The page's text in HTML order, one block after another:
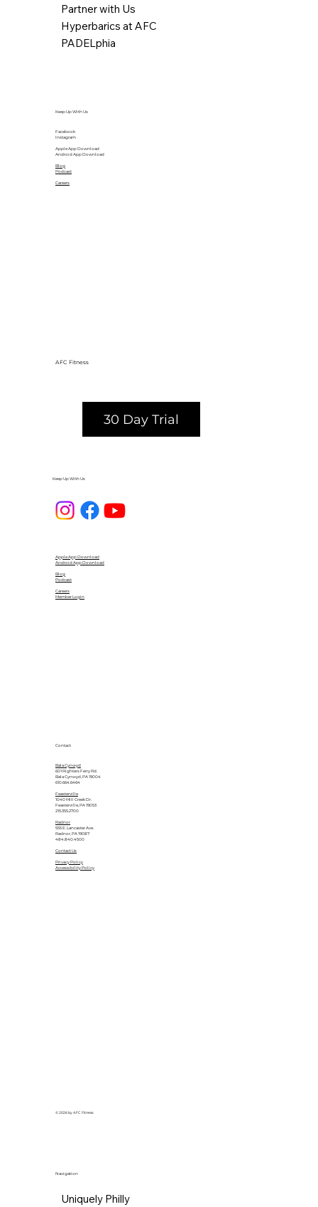
Partner with Us
Hyperbarics at AFC
PADELphia
Keep Up With Us
Facebook
Instagram
Apple App Download
Android App Download
Blog
Podcast
Careers
AFC Fitness
30 Day Trial
Keep Up With Us
Apple App Download
Android App Download
Blog
Podcast
Careers
Member Login
Contact
Bala Cynwyd
601 Righters Ferry Rd.
Bala Cynwyd, PA 19004
610.664.6464
Feasterville
1040 Mill Creek Dr.
Feasterville, PA 19053
215.355.2700
Radnor
555 E. Lancaster Ave.
Radnor, PA 19087
484.840.4500
Contact Us
Privacy Policy
Accessibility Policy
© 2026 by AFC Fitness.
Navigation
Uniquely Philly